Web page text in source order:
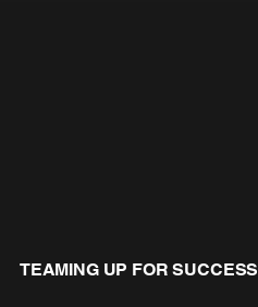
TEAMING UP FOR SUCCESS